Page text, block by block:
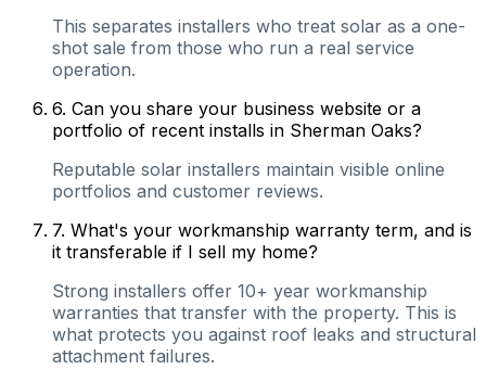
This separates installers who treat solar as a one-
shot sale from those who run a real service
operation.
6. Can you share your business website or a
portfolio of recent installs in Sherman Oaks?
Reputable solar installers maintain visible online
portfolios and customer reviews.
7. What's your workmanship warranty term, and is
it transferable if I sell my home?
Strong installers offer 10+ year workmanship
warranties that transfer with the property. This is
what protects you against roof leaks and structural
attachment failures.